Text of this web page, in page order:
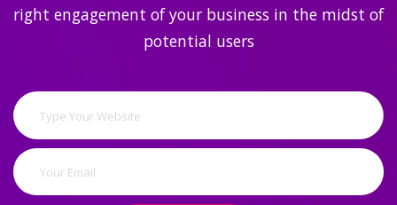
right engagement of your business in the midst of
potential users